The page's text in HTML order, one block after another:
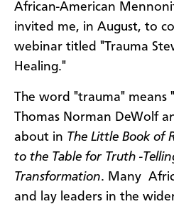
African-American
invited me, in August, to
webinar titled "Trauma
Healing."
The word "trauma" means
Thomas Norman DeWolf
about in The Little Book of
to the Table for Truth -
Transformation. Many
and lay leaders in the